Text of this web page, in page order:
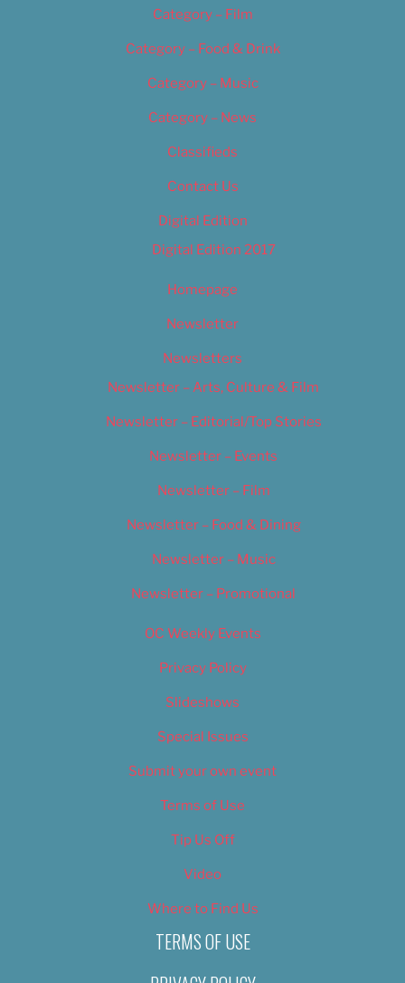
Category – Film
Category – Food & Drink
Category – Music
Category – News
Classifieds
Contact Us
Digital Edition
Digital Edition 2017
Homepage
Newsletter
Newsletters
Newsletter – Arts, Culture & Film
Newsletter – Editorial/Top Stories
Newsletter – Events
Newsletter – Film
Newsletter – Food & Dining
Newsletter – Music
Newsletter – Promotional
OC Weekly Events
Privacy Policy
Slideshows
Special Issues
Submit your own event
Terms of Use
Tip Us Off
Video
Where to Find Us
TERMS OF USE